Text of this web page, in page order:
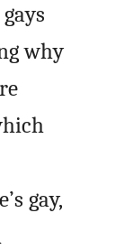
why
gay,